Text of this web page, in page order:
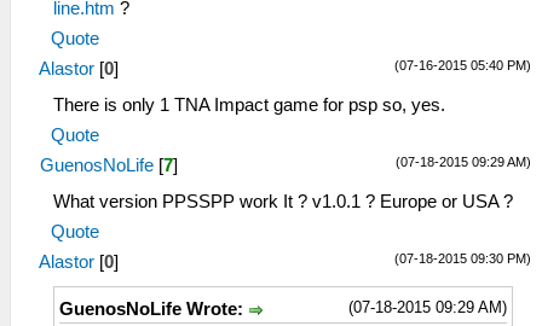
line.htm ?
Quote
(07-16-2015 05:40 PM)
Alastor [0]
There is only 1 TNA Impact game for psp so, yes.
Quote
(07-18-2015 09:29 AM)
GuenosNoLife [7]
What version PPSSPP work It ? v1.0.1 ? Europe or USA ?
Quote
(07-18-2015 09:30 PM)
Alastor [0]
(07-18-2015 09:29 AM)
GuenosNoLife Wrote: